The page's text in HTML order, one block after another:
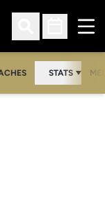
Open Search
Open
STATS
2008